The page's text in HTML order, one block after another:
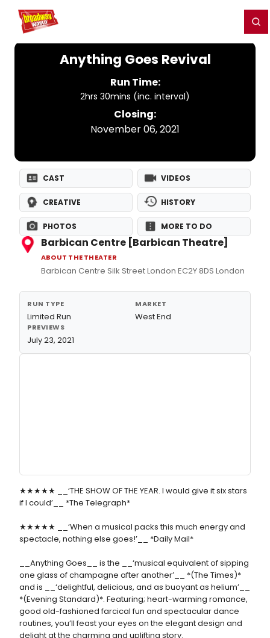
Home For You
Anything Goes Revival
Run Time:
2hrs 30mins (inc. interval)
Closing:
November 06, 2021
CAST VIDEOS
CREATIVE HISTORY
PHOTOS MORE TO DO
Barbican Centre [Barbican Theatre]
ABOUT THE THEATER
Barbican Centre Silk Street London EC2Y 8DS London
RUN TYPE
Limited Run
MARKET
West End
PREVIEWS
July 23, 2021
★★★★★ __‘THE SHOW OF THE YEAR. I would give it six stars
if I could’__ *The Telegraph*
★★★★★ __‘When a musical packs this much energy and
spectacle, nothing else goes!’__ *Daily Mail*
__Anything Goes__ is the __‘musical equivalent of sipping
one glass of champagne after another’__ *(The Times)*
and is __‘delightful, delicious, and as buoyant as helium’__
*(Evening Standard)*. Featuring; heart-warming romance,
good old-fashioned farcical fun and spectacular dance
routines, you’ll feast your eyes on the elegant design and
delight at the charming and uplifting story.